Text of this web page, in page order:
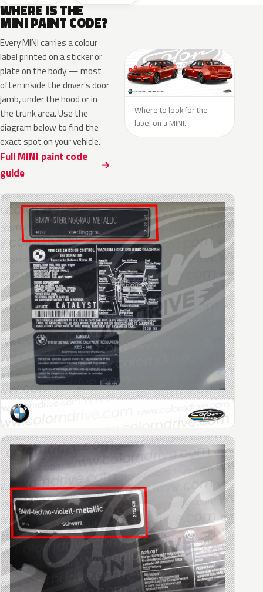
WHERE IS THE
MINI PAINT CODE?
Every MINI carries a colour
label printed on a sticker or
plate on the body — most
often inside the driver’s door
jamb, under the hood or in
the trunk area. Use the
diagram below to find the
exact spot on your vehicle.
Full MINI paint code
guide
Where to look for the
label on a MINI.